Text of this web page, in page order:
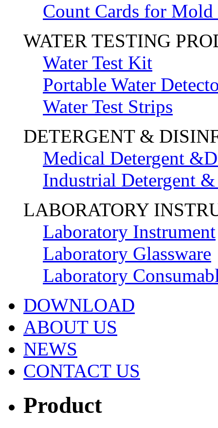
Count Cards for
WATER TESTING
Water Test Kit
Portable Water
Water Test Strips
DETERGENT &
Medical Detergent
Industrial Detergent
LABORATORY
Laboratory Instrument
Laboratory Glassware
Laboratory
DOWNLOAD
ABOUT US
NEWS
CONTACT US
Product